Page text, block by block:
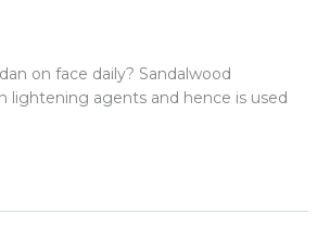
on face daily? Sandalwood
lightening agents and hence is used